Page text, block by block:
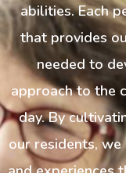
abilities. Each
that provides
needed to
approach to the
day. By
our residents,